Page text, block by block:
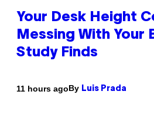
Your Desk Height
Messing With Your
Study Finds
11 hours agoBy Luis Prada